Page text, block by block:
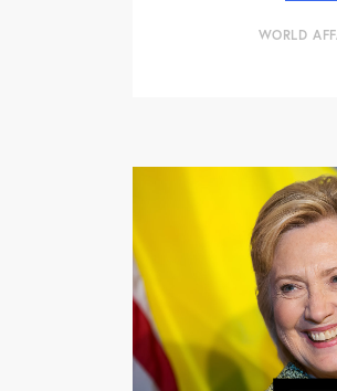
WORLD